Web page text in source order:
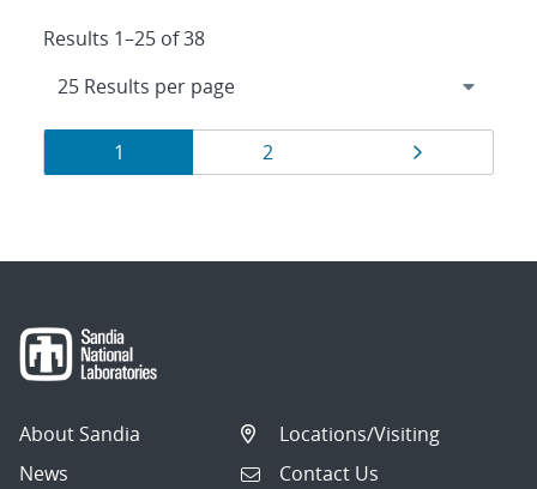
Results 1–25 of 38
Results
navigation
Page
1 Page
2
About Sandia
News
Locations/Visiting
Contact Us